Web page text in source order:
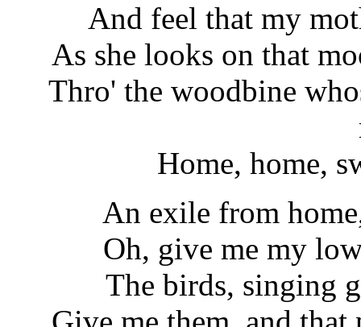
And feel that my
As she looks on that
Thro' the woodbine
Home, home,
An exile from
Oh, give me my
The birds, singing